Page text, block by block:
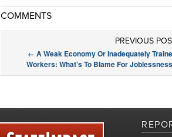
COMMENTS
PREVIOUS
← A Weak Economy Or Inadequately
Workers: What’s To Blame For